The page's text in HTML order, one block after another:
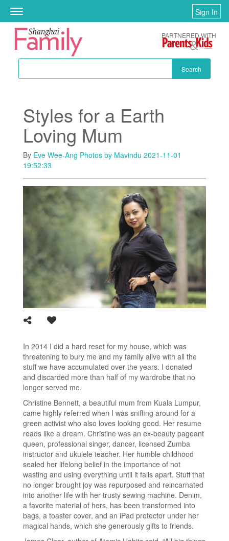
Skip to main content
Toggle
navigation
Sign In
Search
PARTNERED WITH
Styles for a Earth
Loving Mum
By Eve Wee-Ang Photos by Mavindu 2021-11-01
19:52:33
In 2014 I did a hard reset for my house, which was
threatening to bury me and my family alive with all the
stuff we have accumulated over the years. I donated
and discarded more than half of my wardrobe that no
longer served me.
Christine Bennett, a beautiful mum from Kuala Lumpur,
came highly referred when I was sniffing around for a
green activist who also loves looking good. Her resume
reads like a dream. Christine was an ex-beauty pageant
queen, professional singer, dancer, licensed Zumba
instructor and ukulele teacher. Her humble childhood
sealed her lifelong belief in the importance of not
wasting and using everything until it falls apart. Stuff that
no longer brought joy was repurposed and reincarnated
into another life with her trusty sewing machine. Denim,
a favorite material of hers, has been transformed into
bags, a toaster cover, and an iPad protector under her
magical hands, which she generously gifts to friends.